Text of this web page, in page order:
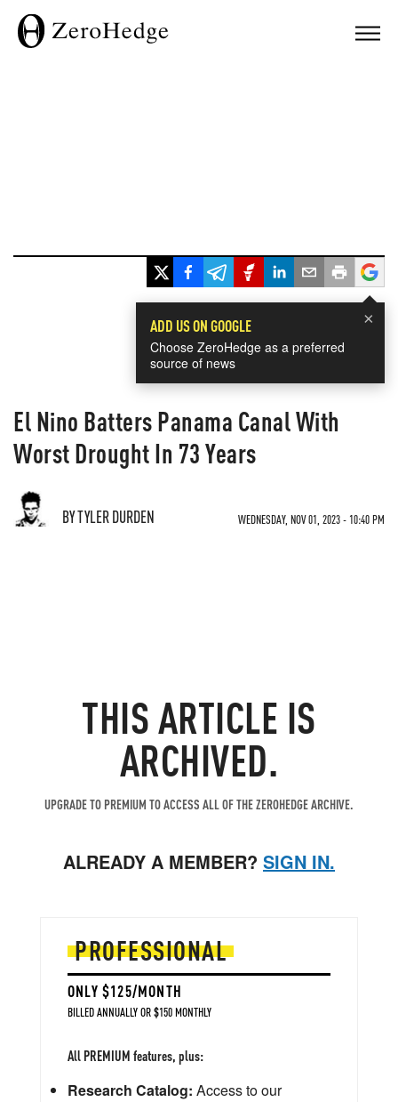
×
ADD US ON GOOGLE
Choose ZeroHedge as a preferred
source of news
El Nino Batters Panama Canal With
Worst Drought In 73 Years
BY TYLER DURDEN WEDNESDAY, NOV 01, 2023 - 10:40 PM
THIS ARTICLE IS
ARCHIVED.
UPGRADE TO PREMIUM TO ACCESS ALL OF THE ZEROHEDGE ARCHIVE.
ALREADY A MEMBER? SIGN IN.
PROFESSIONAL
ONLY $125/MONTH
BILLED ANNUALLY OR $150 MONTHLY
All PREMIUM features, plus:
Research Catalog: Access to our